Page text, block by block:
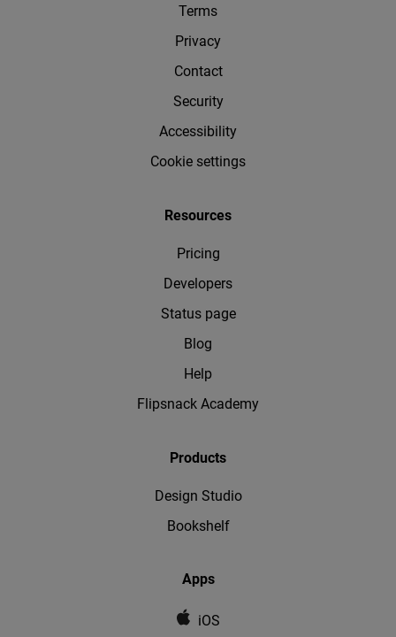
Terms
Privacy
Contact
Security
Accessibility
Cookie settings
Resources
Pricing
Developers
Status page
Blog
Help
Flipsnack Academy
Products
Design Studio
Bookshelf
Apps
iOS